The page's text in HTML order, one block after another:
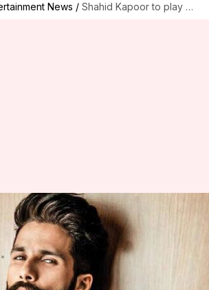
News / Shahid Kapoor to play a boxer in 'Airlift' director's next
to play a boxer
next
Apr 25, 2018 12:00 am